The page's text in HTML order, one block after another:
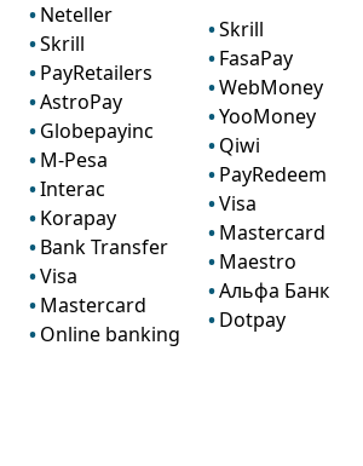
Neteller
Skrill
PayRetailers
AstroPay
Globepayinc
M-Pesa
Interac
Korapay
Bank Transfer
Visa
Mastercard
Online banking
Skrill
FasaPay
WebMoney
YooMoney
Qiwi
PayRedeem
Visa
Mastercard
Maestro
Альфа Банк
Dotpay